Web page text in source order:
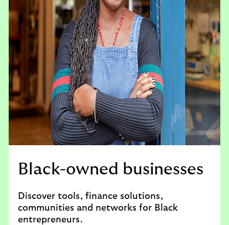
Black-owned businesses
Discover tools, finance solutions,
communities and networks for Black
entrepreneurs.